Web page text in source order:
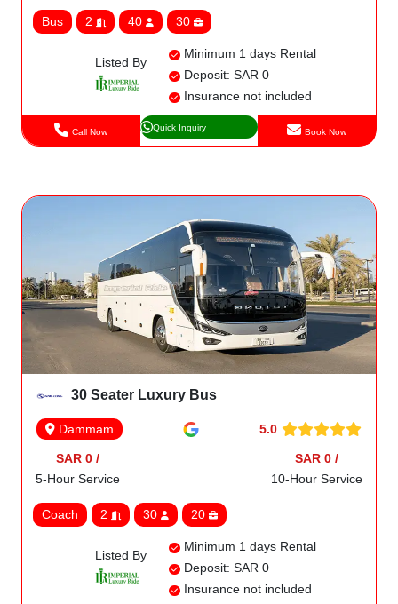
Bus 2 40 30
Listed By
Minimum 1 days Rental
Deposit: SAR 0
Insurance not included
Call Now Quick Inquiry Book Now
30 Seater Luxury Bus
Dammam 5.0
SAR 0 /
5-Hour Service
SAR 0 /
10-Hour Service
Coach 2 30 20
Listed By
Minimum 1 days Rental
Deposit: SAR 0
Insurance not included